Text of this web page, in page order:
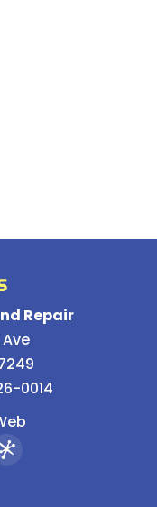
Repair
0014